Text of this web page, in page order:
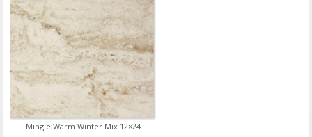
Mingle Warm Winter Mix 12×24